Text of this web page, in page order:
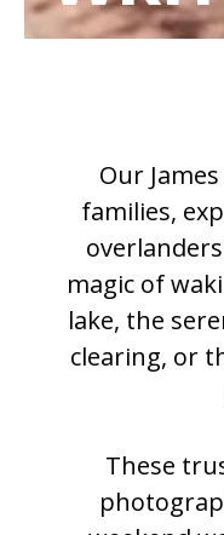
Our
families,
magic of
lake, the
clearing, or
These